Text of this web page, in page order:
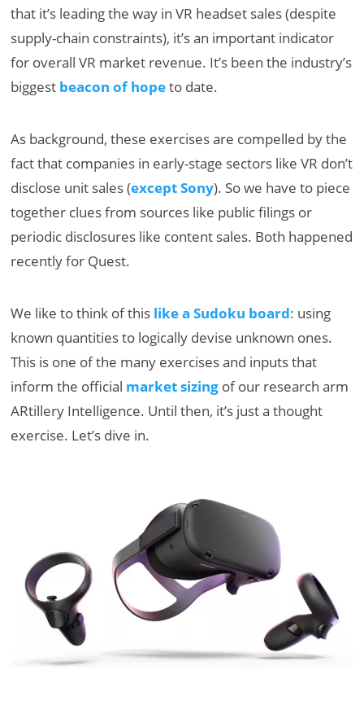
that it’s leading the way in VR headset sales (despite
supply-chain constraints), it’s an important indicator
for overall VR market revenue. It’s been the industry’s
biggest beacon of hopeto date.
As background, these exercises are compelled by the
fact that companies in early-stage sectors like VR don’t
disclose unit sales (except Sony). So we have to piece
together clues from sources like public filings or
periodic disclosures like content sales. Both happened
recently for Quest.
We like to think of this like a Sudoku board: using
known quantities to logically devise unknown ones.
This is one of the many exercises and inputs that
inform the official market sizing of our research arm
ARtillery Intelligence. Until then, it’s just a thought
exercise. Let’s dive in.